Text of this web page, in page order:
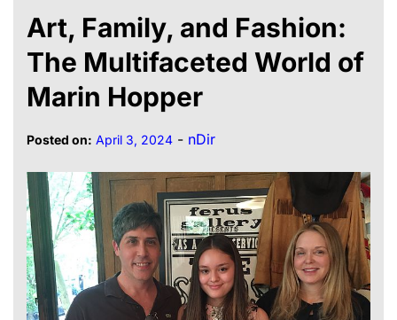
Art, Family, and Fashion:
The Multifaceted World of
Marin Hopper
Posted on: April 3, 2024 - nDir